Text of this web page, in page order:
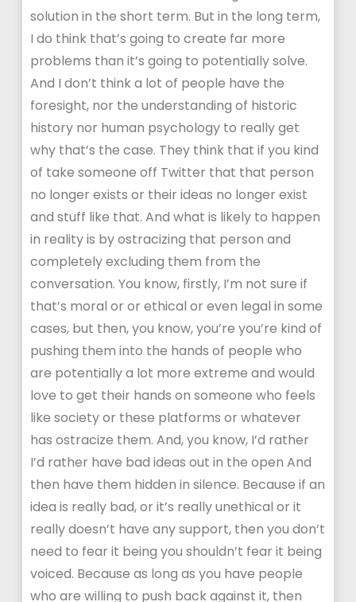
solution in the short term. But in the long term,
I do think that’s going to create far more
problems than it’s going to potentially solve.
And I don’t think a lot of people have the
foresight, nor the understanding of historic
history nor human psychology to really get
why that’s the case. They think that if you kind
of take someone off Twitter that that person
no longer exists or their ideas no longer exist
and stuff like that. And what is likely to happen
in reality is by ostracizing that person and
completely excluding them from the
conversation. You know, firstly, I’m not sure if
that’s moral or or ethical or even legal in some
cases, but then, you know, you’re you’re kind of
pushing them into the hands of people who
are potentially a lot more extreme and would
love to get their hands on someone who feels
like society or these platforms or whatever
has ostracize them. And, you know, I’d rather
I’d rather have bad ideas out in the open And
then have them hidden in silence. Because if an
idea is really bad, or it’s really unethical or it
really doesn’t have any support, then you don’t
need to fear it being you shouldn’t fear it being
voiced. Because as long as you have people
who are willing to push back against it, then